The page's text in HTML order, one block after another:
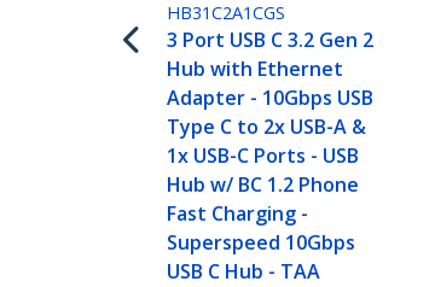
HB31C2A1CGS
3 Port USB C 3.2 Gen 2
Hub with Ethernet
Adapter - 10Gbps USB
Type C to 2x USB-A &
1x USB-C Ports - USB
Hub w/ BC 1.2 Phone
Fast Charging -
Superspeed 10Gbps
USB C Hub - TAA